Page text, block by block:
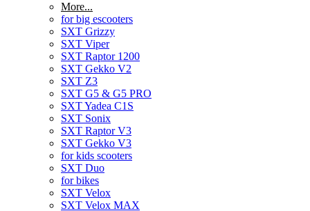
More...
for big escooters
SXT Grizzy
SXT Viper
SXT Raptor 1200
SXT Gekko V2
SXT Z3
SXT G5 & G5 PRO
SXT Yadea C1S
SXT Sonix
SXT Raptor V3
SXT Gekko V3
for kids scooters
SXT Duo
for bikes
SXT Velox
SXT Velox MAX